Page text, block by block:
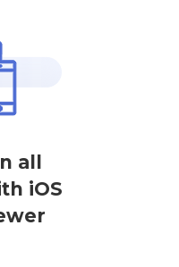
all
iOS